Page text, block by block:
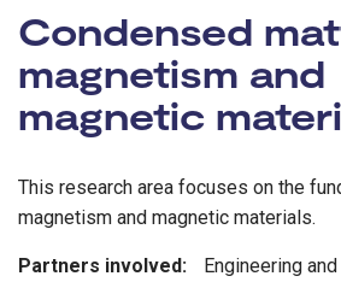
Area of
Condensed
magnetism and
magnetic
This research area focuses on the
magnetism and magnetic materials.
Partners involved:
Engineering